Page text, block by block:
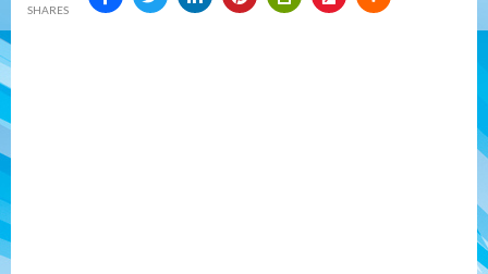
SHARES